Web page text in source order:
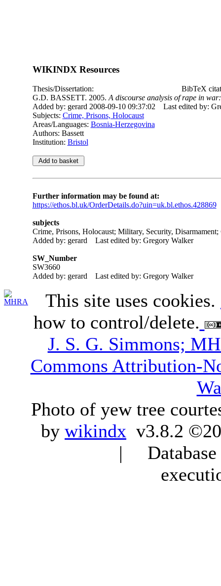
WIKINDX Resources
Thesis/Dissertation:
BibTeX
G.D. BASSETT. 2005. A discourse analysis of rape in
Added by: gerard 2008-09-10 09:37:02
Last edited by:
Subjects: Crime, Prisons, Holocaust
Areas/Languages: Bosnia-Herzegovina
Authors: Bassett
Institution: Bristol
Further information may be found at:
https://ethos.bl.uk/OrderDetails.do?uin=uk.bl.ethos.428869
subjects
Crime, Prisons, Holocaust; Military, Security, Disarmament;
Added by: gerard
Last edited by: Gregory Walker
SW_Number
SW3660
Added by: gerard
Last edited by: Gregory Walker
This site uses cookies.
how to control/delete.
J. S. G. Simmons;
Commons Attribution-
Photo of yew tree
by wikindx v3.8.2
|